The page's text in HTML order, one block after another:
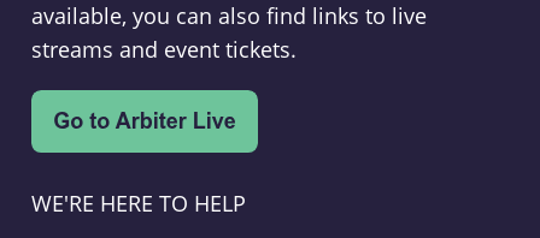
available, you can also find links to live
streams and event tickets.
WE'RE HERE TO HELP